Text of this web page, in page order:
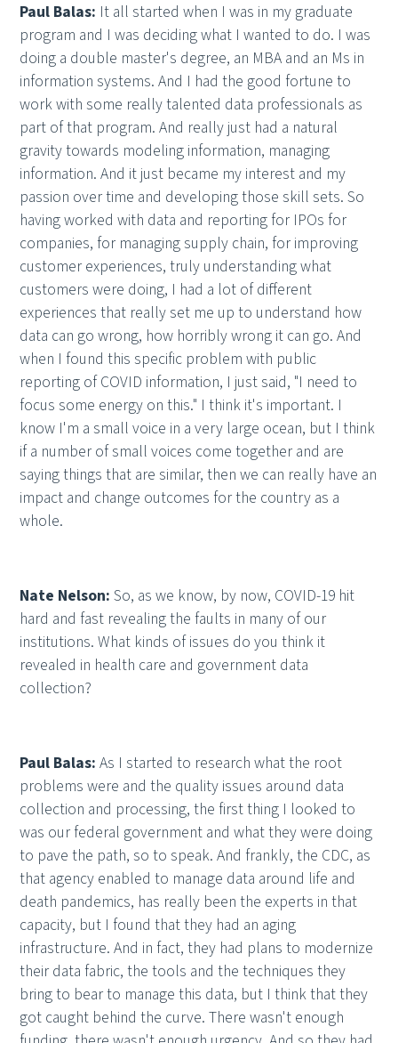
Paul Balas: It all started when I was in my graduate
program and I was deciding what I wanted to do. I was
doing a double master's degree, an MBA and an Ms in
information systems. And I had the good fortune to
work with some really talented data professionals as
part of that program. And really just had a natural
gravity towards modeling information, managing
information. And it just became my interest and my
passion over time and developing those skill sets. So
having worked with data and reporting for IPOs for
companies, for managing supply chain, for improving
customer experiences, truly understanding what
customers were doing, I had a lot of different
experiences that really set me up to understand how
data can go wrong, how horribly wrong it can go. And
when I found this specific problem with public
reporting of COVID information, I just said, "I need to
focus some energy on this." I think it's important. I
know I'm a small voice in a very large ocean, but I think
if a number of small voices come together and are
saying things that are similar, then we can really have an
impact and change outcomes for the country as a
whole.
Nate Nelson:So, as we know, by now, COVID-19 hit
hard and fast revealing the faults in many of our
institutions. What kinds of issues do you think it
revealed in health care and government data
collection?
Paul Balas:As I started to research what the root
problems were and the quality issues around data
collection and processing, the first thing I looked to
was our federal government and what they were doing
to pave the path, so to speak. And frankly, the CDC, as
that agency enabled to manage data around life and
death pandemics, has really been the experts in that
capacity, but I found that they had an aging
infrastructure. And in fact, they had plans to modernize
their data fabric, the tools and the techniques they
bring to bear to manage this data, but I think that they
got caught behind the curve. There wasn't enough